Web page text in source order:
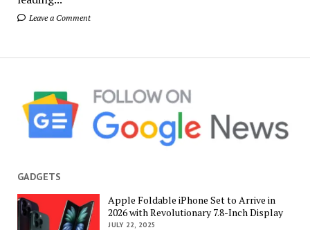
Leave a Comment
GADGETS
Apple Foldable iPhone Set to Arrive in
2026 with Revolutionary 7.8-Inch Display
JULY 22, 2025